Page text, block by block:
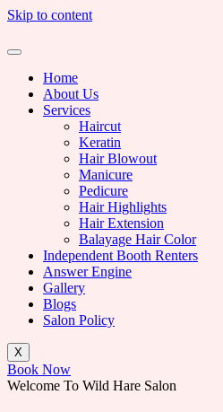
Skip to content
Home
About Us
Services
Haircut
Keratin
Hair Blowout
Manicure
Pedicure
Hair Highlights
Hair Extension
Balayage Hair Color
Independent Booth Renters
Answer Engine
Gallery
Blogs
Salon Policy
X
Book Now
Welcome To Wild Hare Salon